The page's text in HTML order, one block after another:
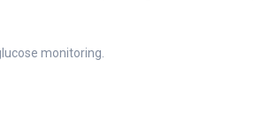
monitoring.